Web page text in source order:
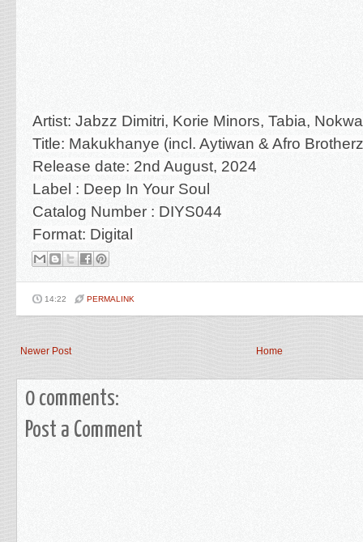
Artist: Jabzz Dimitri, Korie Minors, Tabia,
Title: Makukhanye (incl. Aytiwan & Afro
Release date: 2nd August, 2024
Label : Deep In Your Soul
Catalog Number : DIYS044
Format: Digital
14:22 PERMALINK
Newer Post Home
0 comments:
Post a Comment